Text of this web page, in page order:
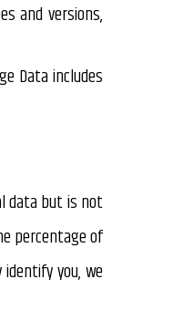
and versions,
Data includes
data but is not
percentage of
you, we